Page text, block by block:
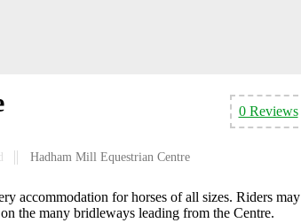
0 Reviews
Hadham Mill Equestrian Centre
accommodation for horses of all sizes. Riders may
the many bridleways leading from the Centre.